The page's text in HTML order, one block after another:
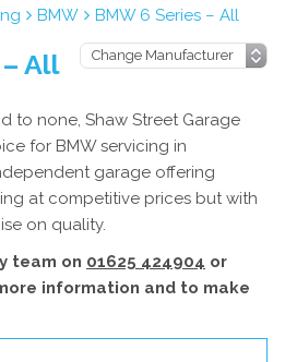
BMW BMW 6 Series – All
All
to none, Shaw Street Garage
for BMW servicing in
garage offering
at competitive prices but with
on quality.
team on 01625 424904 or
information and to make